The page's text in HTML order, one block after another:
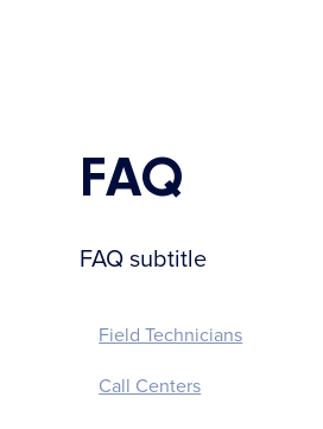
FAQ
FAQ subtitle
Field Technicians
Call Centers